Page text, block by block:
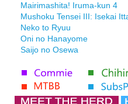
Mairimashita! Iruma-kun 4
Mushoku Tensei III: Isekai
Neko to Ryuu
Oni no Hanayome
Saijo no Osewa
Tenmaku no Jaadugar
Yomi no Tsugai